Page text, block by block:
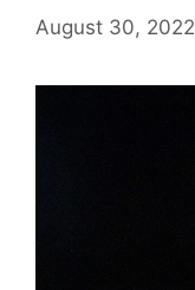
August 30, 2022